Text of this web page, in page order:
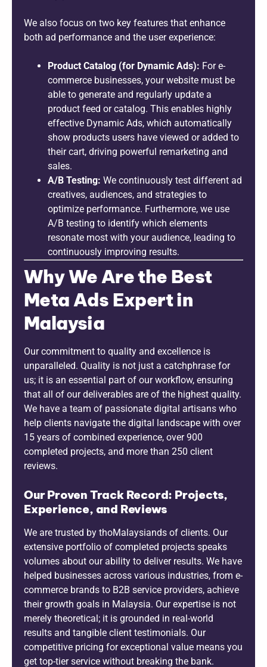
We also focus on two key features that enhance
both ad performance and the user experience:
Product Catalog (for Dynamic Ads): For e-
commerce businesses, your website must be
able to generate and regularly update a
product feed or catalog. This enables highly
effective Dynamic Ads, which automatically
show products users have viewed or added to
their cart, driving powerful remarketing and
sales.
A/B Testing: We continuously test different ad
creatives, audiences, and strategies to
optimize performance. Furthermore, we use
A/B testing to identify which elements
resonate most with your audience, leading to
continuously improving results.
Why We Are the Best
Meta Ads Expert in
Malaysia
Our commitment to quality and excellence is
unparalleled. Quality is not just a catchphrase for
us; it is an essential part of our workflow, ensuring
that all of our deliverables are of the highest quality.
We have a team of passionate digital artisans who
help clients navigate the digital landscape with over
15 years of combined experience, over 900
completed projects, and more than 250 client
reviews.
Our Proven Track Record: Projects,
Experience, and Reviews
We are trusted by thoMalaysiands of clients. Our
extensive portfolio of completed projects speaks
volumes about our ability to deliver results. We have
helped businesses across various industries, from e-
commerce brands to B2B service providers, achieve
their growth goals in Malaysia. Our expertise is not
merely theoretical; it is grounded in real-world
results and tangible client testimonials. Our
competitive pricing for exceptional value means you
get top-tier service without breaking the bank.